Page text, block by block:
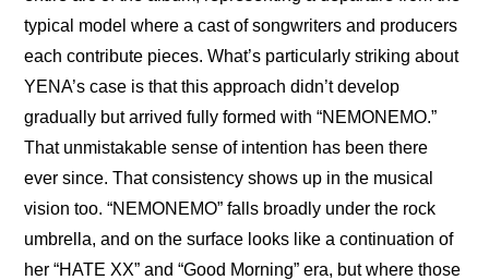
typical model where a cast of songwriters and producers
each contribute pieces. What’s particularly striking about
YENA’s case is that this approach didn’t develop
gradually but arrived fully formed with “NEMONEMO.”
That unmistakable sense of intention has been there
ever since. That consistency shows up in the musical
vision too. “NEMONEMO” falls broadly under the rock
umbrella, and on the surface looks like a continuation of
her “HATE XX” and “Good Morning” era, but where those